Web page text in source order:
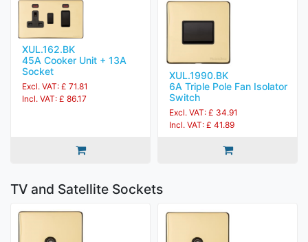
XUL.162.BK
45A Cooker Unit + 13A
Socket
Excl. VAT: £ 71.81
Incl. VAT: £ 86.17
XUL.1990.BK
6A Triple Pole Fan Isolator
Switch
Excl. VAT: £ 34.91
Incl. VAT: £ 41.89
TV and Satellite Sockets